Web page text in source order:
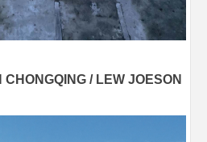
CHONGQING / LEW JOESON